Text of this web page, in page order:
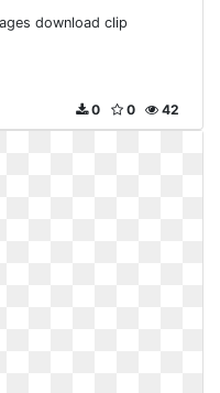
download clip
42
0
0